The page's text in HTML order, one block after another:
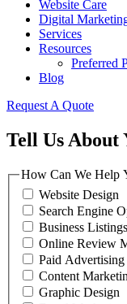
Website Care
Digital
Services
Resources
Preferred
Blog
Request A Quote
Tell Us About
How Can We Help
Website Design
Search Engine
Business
Online Review
Paid Advertising
Content
Graphic Design